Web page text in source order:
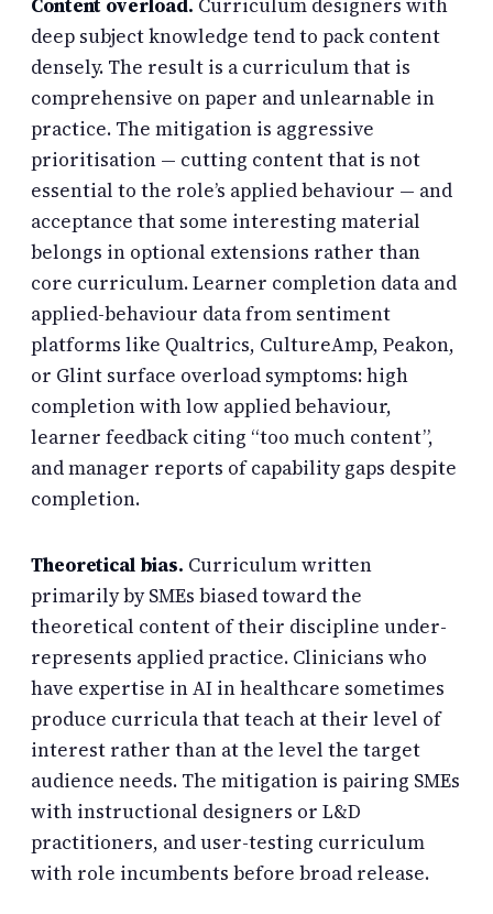
Content overload. Curriculum designers with
deep subject knowledge tend to pack content
densely. The result is a curriculum that is
comprehensive on paper and unlearnable in
practice. The mitigation is aggressive
prioritisation — cutting content that is not
essential to the role’s applied behaviour — and
acceptance that some interesting material
belongs in optional extensions rather than
core curriculum. Learner completion data and
applied-behaviour data from sentiment
platforms like Qualtrics, CultureAmp, Peakon,
or Glint surface overload symptoms: high
completion with low applied behaviour,
learner feedback citing “too much content”,
and manager reports of capability gaps despite
completion.
Theoretical bias. Curriculum written
primarily by SMEs biased toward the
theoretical content of their discipline under-
represents applied practice. Clinicians who
have expertise in AI in healthcare sometimes
produce curricula that teach at their level of
interest rather than at the level the target
audience needs. The mitigation is pairing SMEs
with instructional designers or L&D
practitioners, and user-testing curriculum
with role incumbents before broad release.